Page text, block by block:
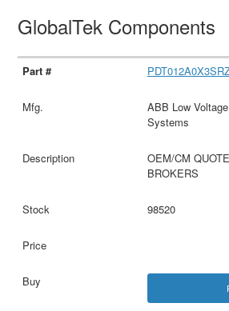
GlobalTek Components
ABB Low
Systems
OEM/CM
BROKERS
98520